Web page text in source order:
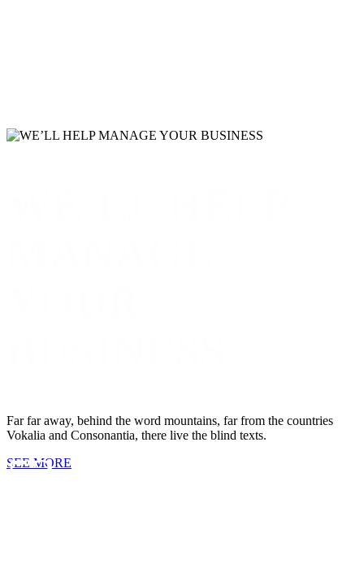
Far far away, behind the word mountains, far from the countries
Vokalia and Consonantia, there live the blind texts.
SEE MORE
53